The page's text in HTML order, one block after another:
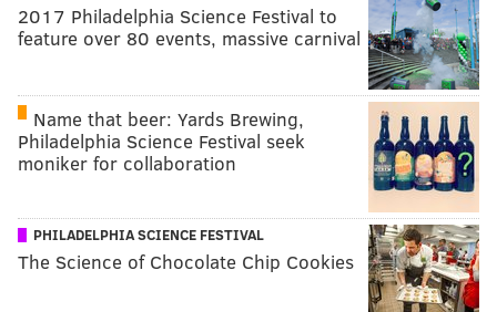
2017 Philadelphia Science Festival to
feature over 80 events, massive carnival
Name that beer: Yards Brewing,
Philadelphia Science Festival seek
moniker for collaboration
PHILADELPHIA SCIENCE FESTIVAL
The Science of Chocolate Chip Cookies